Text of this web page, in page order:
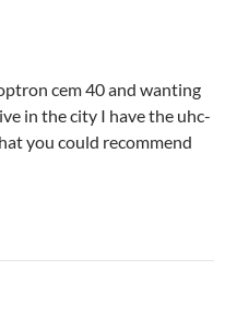
cem 40 and wanting
in the city I have the uhc-
you could recommend